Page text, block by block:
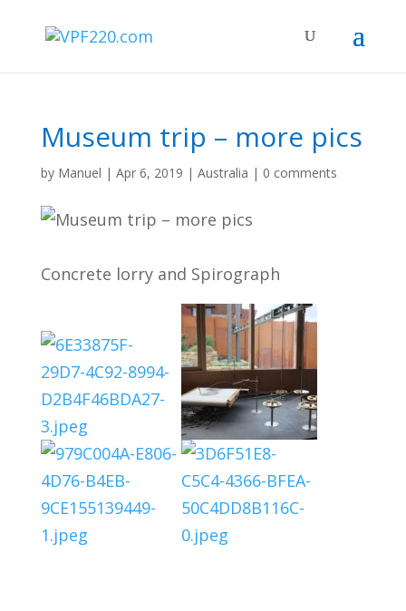
Museum trip – more pics
by Manuel | Apr 6, 2019 | Australia | 0 comments
Concrete lorry and Spirograph